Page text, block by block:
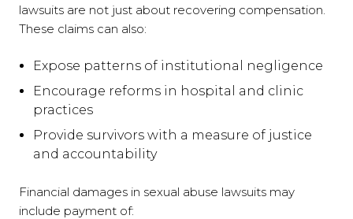
lawsuits are not just about recovering compensation.
These claims can also:
Expose patterns of institutional negligence
Encourage reforms in hospital and clinic
practices
Provide survivors with a measure of justice
and accountability
Financial damages in sexual abuse lawsuits may
include payment of: